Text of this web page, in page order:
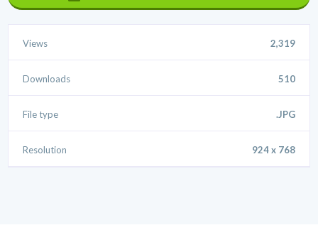
Views 2,319
Downloads 510
File type .JPG
Resolution 924 x 768